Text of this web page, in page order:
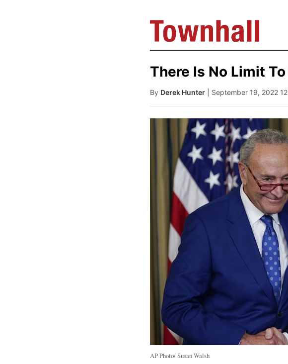
There Is No Limit
By Derek Hunter | September 19, 2022
AP Photo/ Susan Walsh